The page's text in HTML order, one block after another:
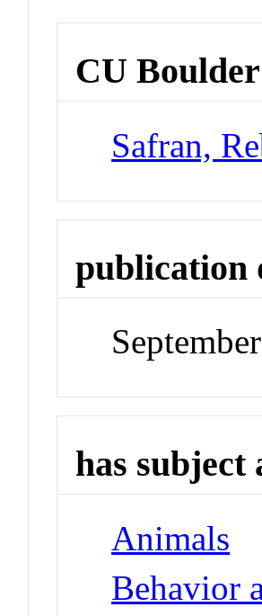
CU
Safran,
publication
has subject
Animals
Behavior